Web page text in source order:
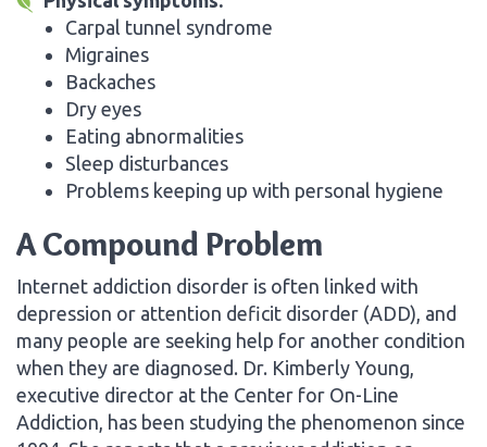
Carpal tunnel syndrome
Migraines
Backaches
Dry eyes
Eating abnormalities
Sleep disturbances
Problems keeping up with personal hygiene
A Compound Problem
Internet addiction disorder is often linked with
depression or attention deficit disorder (ADD), and
many people are seeking help for another condition
when they are diagnosed. Dr. Kimberly Young,
executive director at the Center for On-Line
Addiction, has been studying the phenomenon since